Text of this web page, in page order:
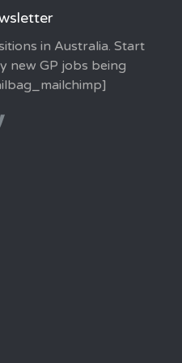
in Australia. Start
new GP jobs being